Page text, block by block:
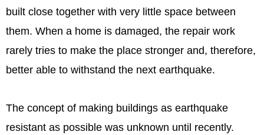
built close together with very little space between
them. When a home is damaged, the repair work
rarely tries to make the place stronger and, therefore,
better able to withstand the next earthquake.
The concept of making buildings as earthquake
resistant as possible was unknown until recently.